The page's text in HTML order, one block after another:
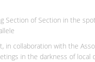
Section of Section in the
in collaboration with the
in the darkness of local